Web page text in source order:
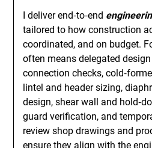
I deliver end‑to‑end
tailored to how construction
coordinated, and on budget.
often means delegated
connection checks,
lintel and header sizing,
design, shear wall and
guard verification, and
review shop drawings and
ensure they align with the